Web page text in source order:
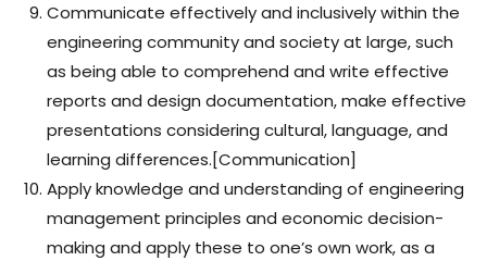
Communicate effectively and inclusively within the
engineering community and society at large, such
as being able to comprehend and write effective
reports and design documentation, make effective
presentations considering cultural, language, and
learning differences.[Communication]
Apply knowledge and understanding of engineering
management principles and economic decision-
making and apply these to one’s own work, as a